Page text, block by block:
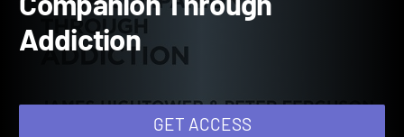
Out of the Depths: Your
Companion Through
Addiction